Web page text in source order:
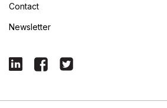
Contact
Newsletter